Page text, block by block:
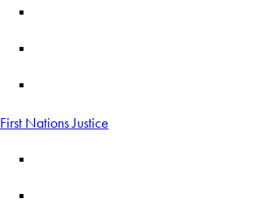
First Nations Justice